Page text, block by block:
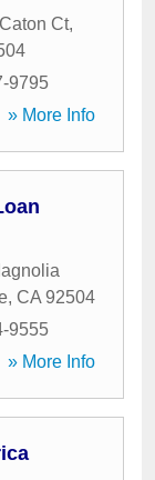
Ct,
9795
» More Info
, CA 92504
9555
» More Info